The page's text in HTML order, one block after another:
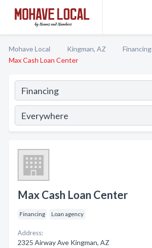
Mohave Local Kingman, AZ
Financing
Max Cash Loan Center
Max Cash Loan Center
Financing Loan agency
Address:
2325 Airway Ave Kingman, AZ